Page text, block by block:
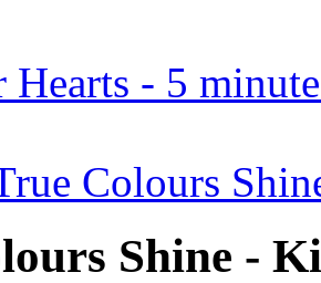
Hearts - 5
Colours
Shine -